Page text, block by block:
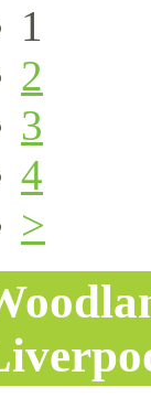
1
2
3
4
>